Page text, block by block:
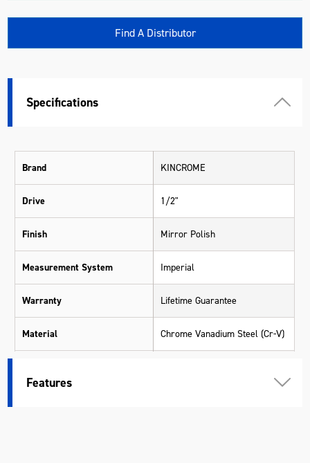
Find A Distributor
Specifications
Brand KINCROME
Drive 1/2"
Finish Mirror Polish
Measurement System Imperial
Warranty Lifetime Guarantee
Material Chrome Vanadium Steel (Cr-V)
Features